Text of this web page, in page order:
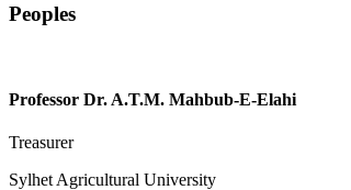
Peoples
Professor Dr. A.T.M. Mahbub-E-Elahi
Treasurer
Sylhet Agricultural University